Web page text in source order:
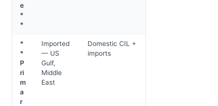
e
*
*
*
*
P
ri
m
a
r
Imported
— US
Gulf,
Middle
East
Domestic CIL +
imports